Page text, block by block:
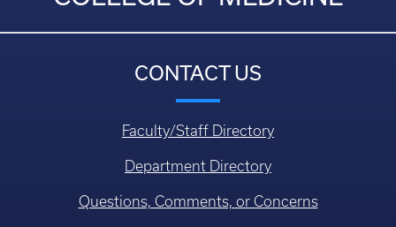
CONTACT US
Faculty/Staff Directory
Department Directory
Questions, Comments, or Concerns